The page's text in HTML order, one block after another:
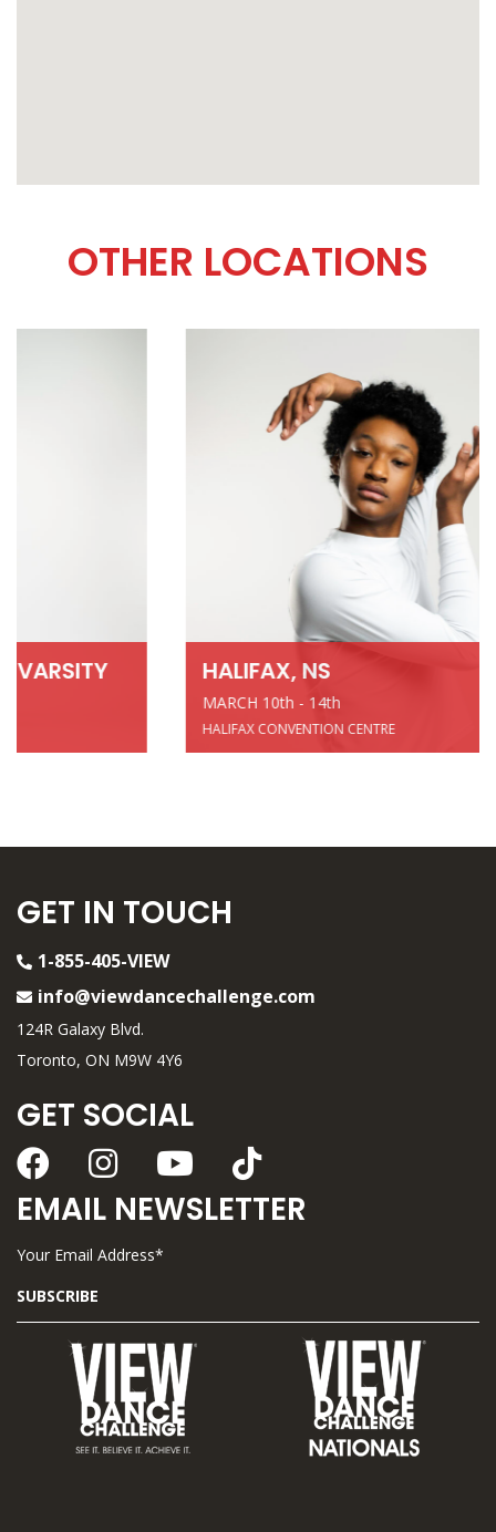
OTHER LOCATIONS
HALIFAX, NS
HALIFAX CONVENTION CENTRE
GET IN TOUCH
1-855-405-VIEW
info@viewdancechallenge.com
124R Galaxy Blvd.
Toronto, ON M9W 4Y6
GET SOCIAL
EMAIL NEWSLETTER